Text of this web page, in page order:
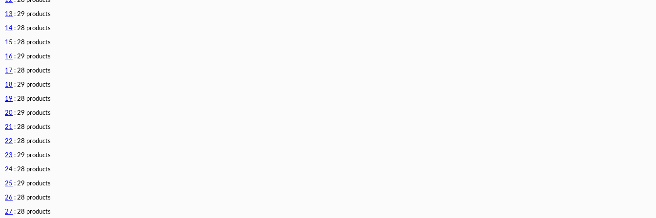
13 : 29 products
14 : 28 products
15 : 28 products
16 : 29 products
17 : 28 products
18 : 29 products
19 : 28 products
20 : 29 products
21 : 28 products
22 : 28 products
23 : 29 products
24 : 28 products
25 : 29 products
26 : 28 products
27 : 28 products